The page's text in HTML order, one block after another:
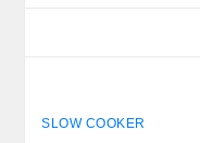
SLOW COOKER